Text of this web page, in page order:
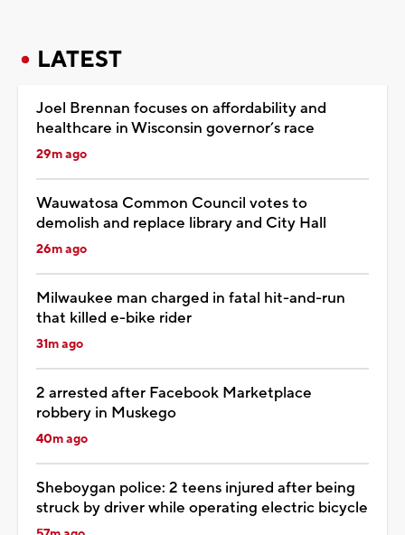
LATEST
Joel Brennan focuses on affordability and
healthcare in Wisconsin governor’s race
29m ago
Wauwatosa Common Council votes to
demolish and replace library and City Hall
26m ago
Milwaukee man charged in fatal hit-and-run
that killed e-bike rider
31m ago
2 arrested after Facebook Marketplace
robbery in Muskego
40m ago
Sheboygan police: 2 teens injured after being
struck by driver while operating electric bicycle